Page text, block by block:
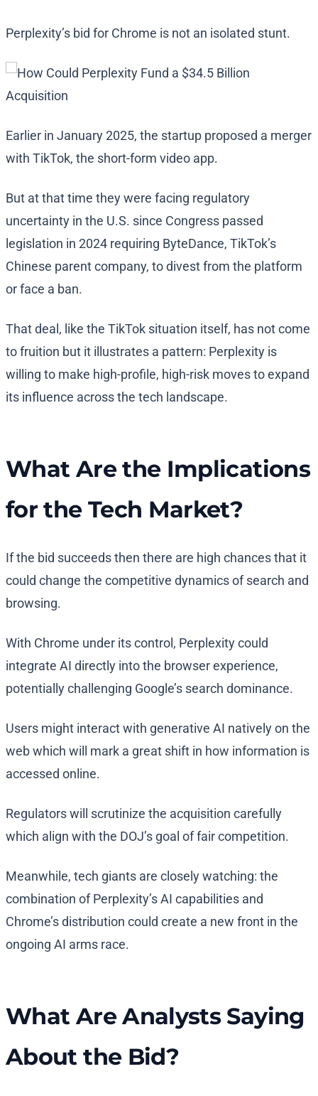
Perplexity’s bid for Chrome is not an isolated stunt.
Earlier in January 2025, the startup proposed a merger
with TikTok, the short-form video app.
But at that time they were facing regulatory
uncertainty in the U.S. since Congress passed
legislation in 2024 requiring ByteDance, TikTok’s
Chinese parent company, to divest from the platform
or face a ban.
That deal, like the TikTok situation itself, has not come
to fruition but it illustrates a pattern: Perplexity is
willing to make high-profile, high-risk moves to expand
its influence across the tech landscape.
What Are the Implications
for the Tech Market?
If the bid succeeds then there are high chances that it
could change the competitive dynamics of search and
browsing.
With Chrome under its control, Perplexity could
integrate AI directly into the browser experience,
potentially challenging Google’s search dominance.
Users might interact with generative AI natively on the
web which will mark a great shift in how information is
accessed online.
Regulators will scrutinize the acquisition carefully
which align with the DOJ’s goal of fair competition.
Meanwhile, tech giants are closely watching: the
combination of Perplexity’s AI capabilities and
Chrome’s distribution could create a new front in the
ongoing AI arms race.
What Are Analysts Saying
About the Bid?